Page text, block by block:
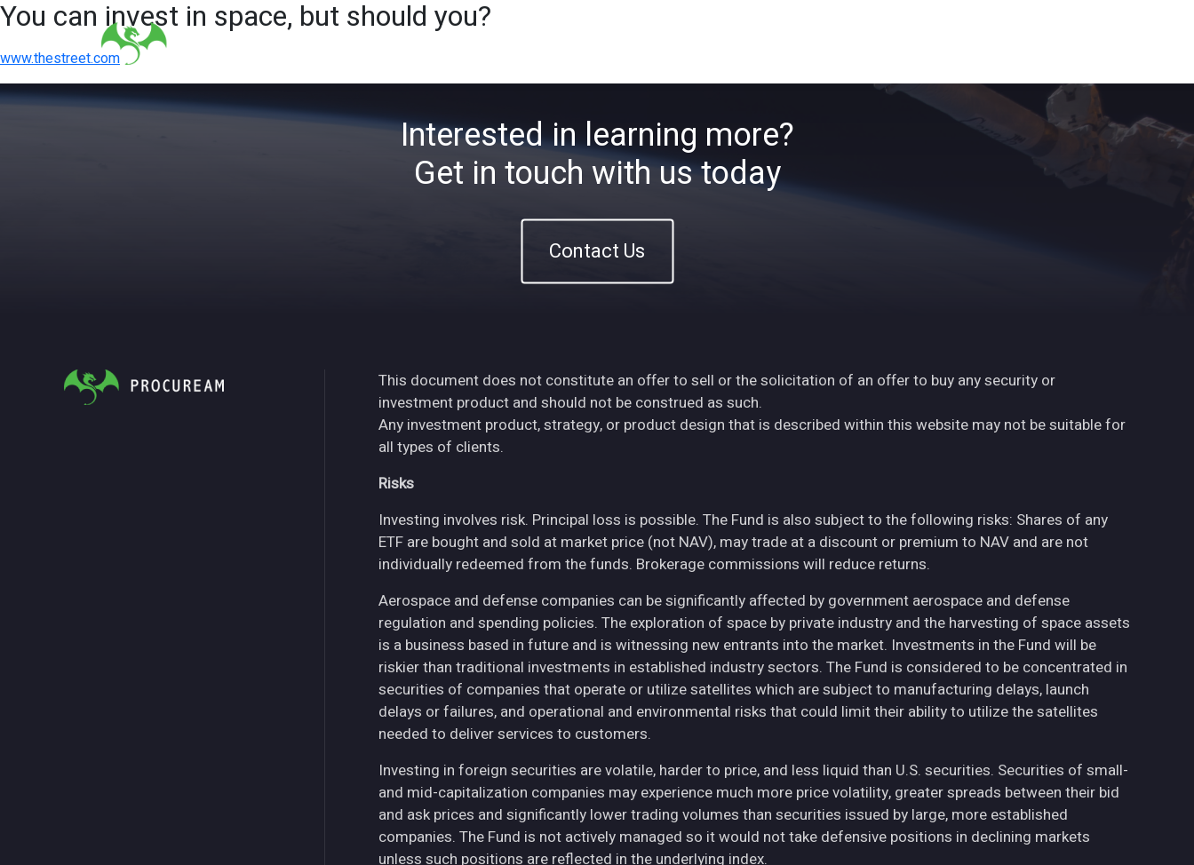
You can invest in space, but should you?
www.thestreet.com
Interested in learning more?
Get in touch with us today
Contact Us
This document does not constitute an offer to sell or the solicitation of an offer to buy any security or
investment product and should not be construed as such.
Any investment product, strategy, or product design that is described within this website may not be suitable for
all types of clients.
Risks
Investing involves risk. Principal loss is possible. The Fund is also subject to the following risks: Shares of any
ETF are bought and sold at market price (not NAV), may trade at a discount or premium to NAV and are not
individually redeemed from the funds. Brokerage commissions will reduce returns.
Aerospace and defense companies can be significantly affected by government aerospace and defense
regulation and spending policies. The exploration of space by private industry and the harvesting of space assets
is a business based in future and is witnessing new entrants into the market. Investments in the Fund will be
riskier than traditional investments in established industry sectors. The Fund is considered to be concentrated in
securities of companies that operate or utilize satellites which are subject to manufacturing delays, launch
delays or failures, and operational and environmental risks that could limit their ability to utilize the satellites
needed to deliver services to customers.
Investing in foreign securities are volatile, harder to price, and less liquid than U.S. securities. Securities of small-
and mid-capitalization companies may experience much more price volatility, greater spreads between their bid
and ask prices and significantly lower trading volumes than securities issued by large, more established
companies. The Fund is not actively managed so it would not take defensive positions in declining markets
unless such positions are reflected in the underlying index.